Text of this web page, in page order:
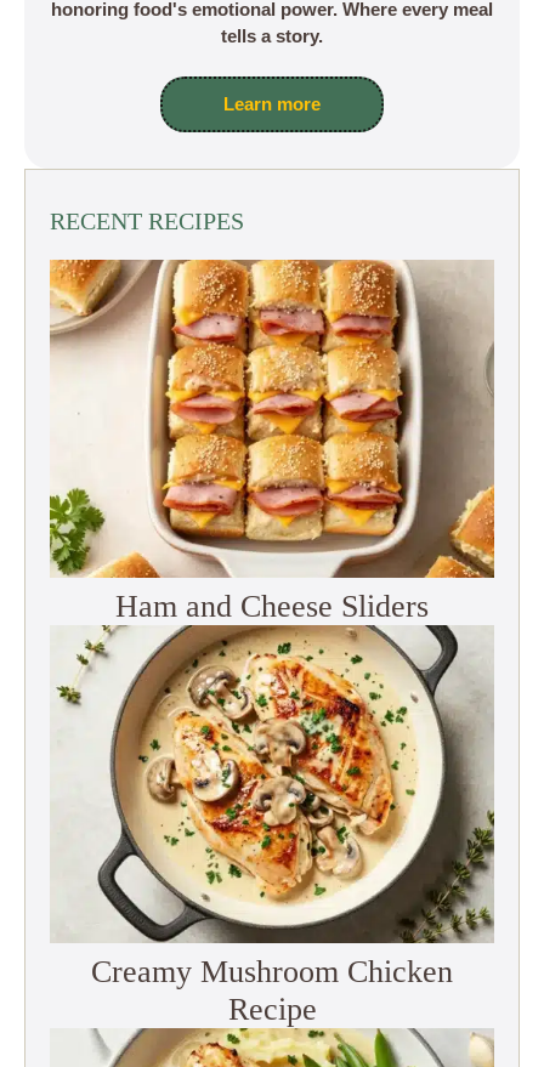
honoring food's emotional power. Where every meal
tells a story.
Learn more
RECENT RECIPES
Ham and Cheese Sliders
Creamy Mushroom Chicken
Recipe